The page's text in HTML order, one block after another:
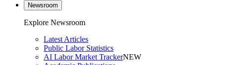
Newsroom
Explore Newsroom
Latest Articles
Public Labor Statistics
AI Labor Market TrackerNEW